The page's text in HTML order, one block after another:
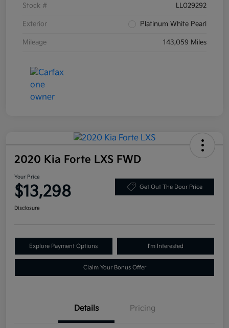
Stock # LL029292
Exterior Platinum White Pearl
Mileage 143,059 Miles
2020 Kia Forte LXS FWD
Your Price
$13,298 Get Out The Door Price
Disclosure
Explore Payment Options I'm Interested
Claim Your Bonus Offer
Details Pricing